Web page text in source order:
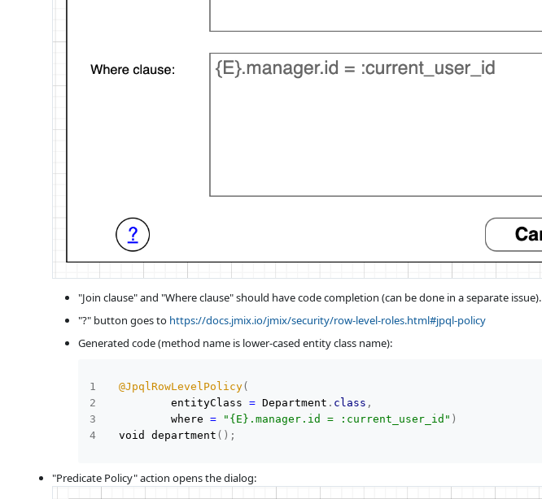
"Join clause" and "Where clause" should have code completion (can be done in a separate issue).
"?" button goes to https://docs.jmix.io/jmix/security/row-level-roles.html#jpql-policy
Generated code (method name is lower-cased entity class name):
@JpqlRowLevelPolicy(
          entityClass
= Department . class ,
          where
= "{E}.manager.id = :current_user_id" )
  void department
( ) ;
"Predicate Policy" action opens the dialog: